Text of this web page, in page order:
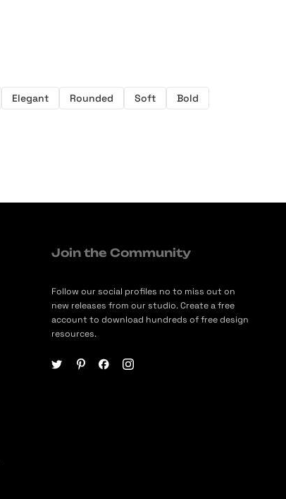
Elegant Rounded Soft
Bold
Join the Community
Follow our social profiles no to miss out on
new releases from our studio. Create a free
account to download hundreds of free design
resources.